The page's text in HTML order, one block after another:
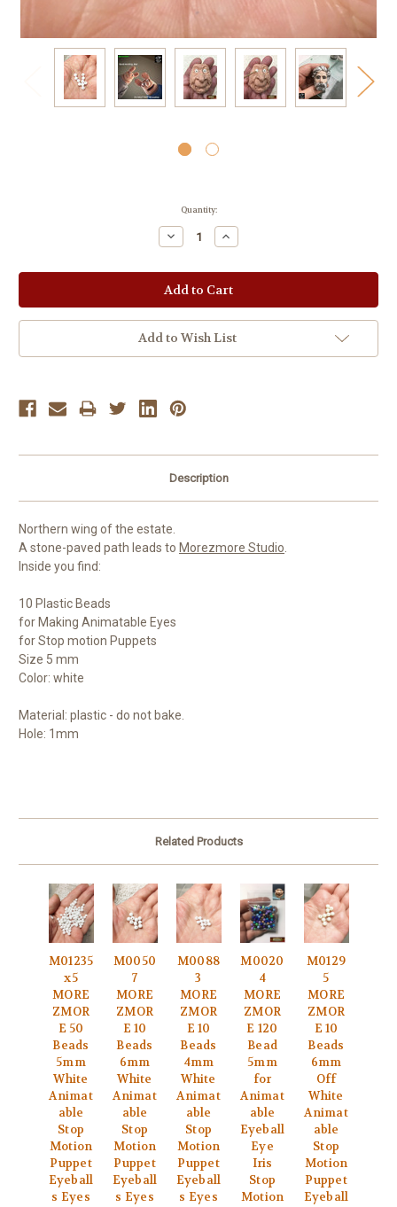
Quantity:
Decrease
Quantity:
Increase
Quantity:
Add to Wish List
Description
Northern wing of the estate.
A stone-paved path leads to Morezmore Studio.
Inside you find:
10 Plastic Beads
for Making Animatable Eyes
for Stop motion Puppets
Size 5 mm
Color: white
Material: plastic - do not bake.
Hole: 1mm
Related Products
M01235
x5
MORE
ZMOR
E 50
Beads
5mm
White
Animat
able
Stop
Motion
Puppet
Eyeball
s Eyes
M0050
7
MORE
ZMOR
E 10
Beads
6mm
White
Animat
able
Stop
Motion
Puppet
Eyeball
s Eyes
M0088
3
MORE
ZMOR
E 10
Beads
4mm
White
Animat
able
Stop
Motion
Puppet
Eyeball
s Eyes
M0020
4
MORE
ZMOR
E 120
Bead
5mm
for
Animat
able
Eyeball
Eye
Iris
Stop
Motion
M0129
5
MORE
ZMOR
E 10
Beads
6mm
Off
White
Animat
able
Stop
Motion
Puppet
Eyeball